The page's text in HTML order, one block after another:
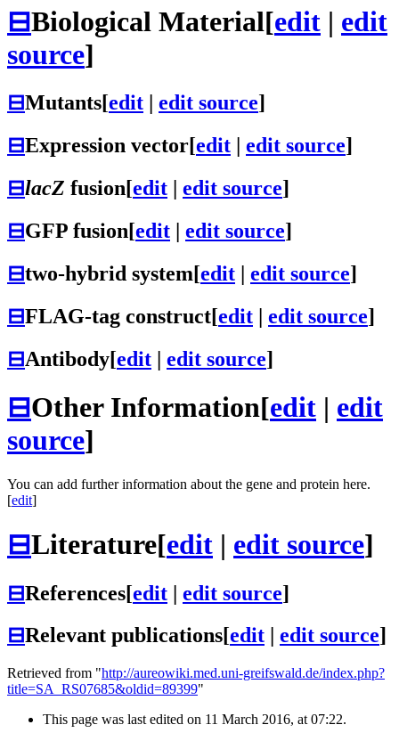
⊟Biological Material[edit | edit
source]
⊟Mutants[edit edit source]
⊟Expression vector[edit edit source]
⊟lacZ fusion[edit edit source]
⊟GFP fusion[edit | edit source]
⊟two-hybrid system[edit | edit source]
⊟FLAG-tag construct[edit | edit source]
⊟Antibody[edit | edit source]
⊟Other Information[edit | edit
source]
You can add further information about the gene and protein here.
[edit]
⊟Literature[edit | edit source]
⊟References[edit | edit source]
⊟Relevant publications[edit edit source]
Retrieved from "http://aureowiki.med.uni-greifswald.de/index.php?
title=SA_RS07685&oldid=89399"
This page was last edited on 11 March 2016, at 07:22.